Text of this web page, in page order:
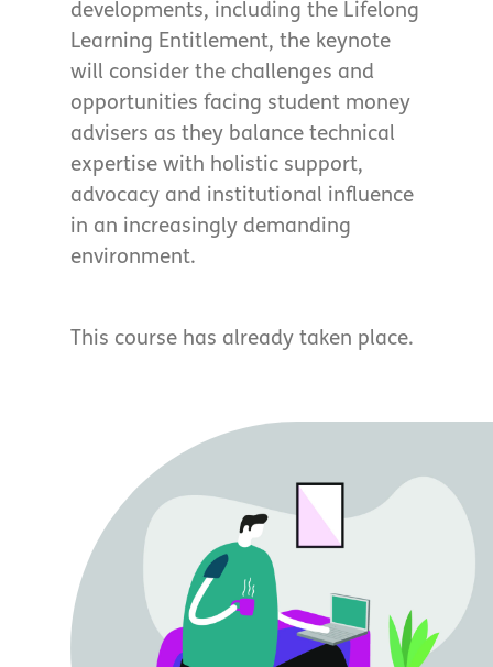
developments, including the Lifelong
Learning Entitlement, the keynote
will consider the challenges and
opportunities facing student money
advisers as they balance technical
expertise with holistic support,
advocacy and institutional influence
in an increasingly demanding
environment.
This course has already taken place.